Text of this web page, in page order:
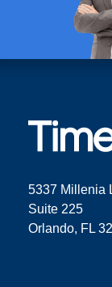
5337 Millenia
Suite 225
Orlando, FL